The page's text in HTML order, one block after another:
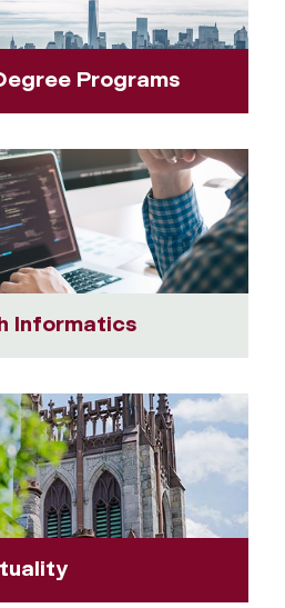
Programs
Informatics